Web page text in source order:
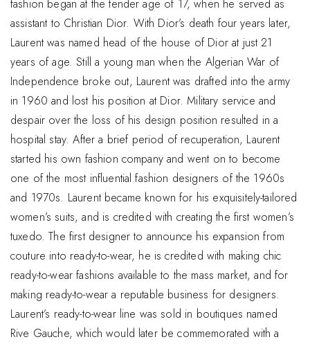
fashion began at the tender age of 17, when he served as
assistant to Christian Dior. With Dior’s death four years later,
Laurent was named head of the house of Dior at just 21
years of age. Still a young man when the Algerian War of
Independence broke out, Laurent was drafted into the army
in 1960 and lost his position at Dior. Military service and
despair over the loss of his design position resulted in a
hospital stay. After a brief period of recuperation, Laurent
started his own fashion company and went on to become
one of the most influential fashion designers of the 1960s
and 1970s. Laurent became known for his exquisitely-tailored
women’s suits, and is credited with creating the first women’s
tuxedo. The first designer to announce his expansion from
couture into ready-to-wear, he is credited with making chic
ready-to-wear fashions available to the mass market, and for
making ready-to-wear a reputable business for designers.
Laurent’s ready-to-wear line was sold in boutiques named
Rive Gauche, which would later be commemorated with a